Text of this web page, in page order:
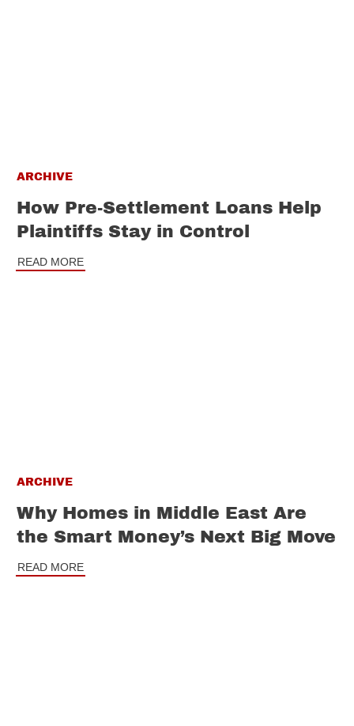
ARCHIVE
How Pre-Settlement Loans Help
Plaintiffs Stay in Control
READ MORE
ARCHIVE
Why Homes in Middle East Are
the Smart Money’s Next Big Move
READ MORE